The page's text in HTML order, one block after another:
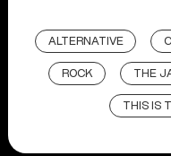
ALTERNATIVE
ROCK THE
THIS IS